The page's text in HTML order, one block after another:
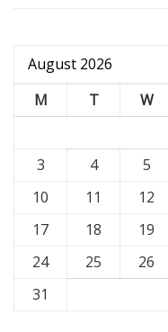
August 2026
M
T W
3
4 5
10
11 12
17
18 19
24
25 26
31